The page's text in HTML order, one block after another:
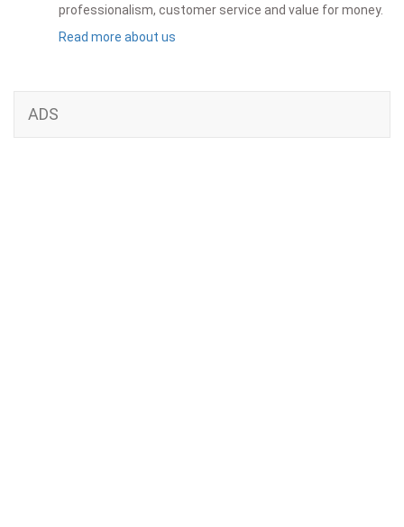
professionalism, customer service and value for money.
Read more about us
ADS